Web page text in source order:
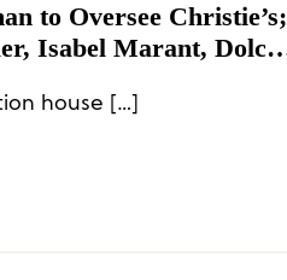
to Oversee Christie’s;
Isabel Marant, Dolce
house […]